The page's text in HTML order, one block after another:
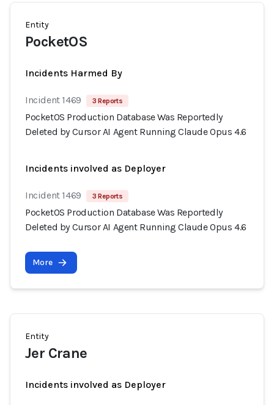
Entity
PocketOS
Incidents Harmed By
Incident 1469 3 Reports
PocketOS Production Database Was Reportedly
Deleted by Cursor AI Agent Running Claude Opus 4.6
Incidents involved as Deployer
Incident 1469 3 Reports
PocketOS Production Database Was Reportedly
Deleted by Cursor AI Agent Running Claude Opus 4.6
More
Entity
Jer Crane
Incidents involved as Deployer